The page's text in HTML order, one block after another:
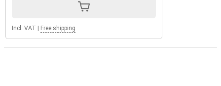
Incl. VAT | Free shipping